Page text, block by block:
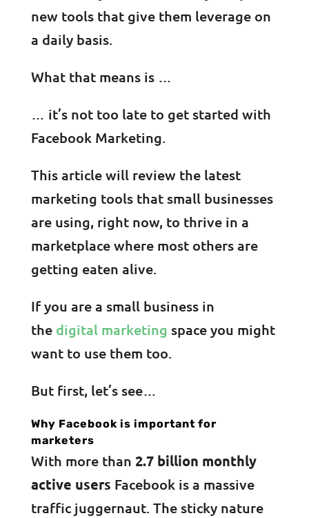
new tools that give them leverage on
a daily basis.
What that means is …
… it’s not too late to get started with
Facebook Marketing.
This article will review the latest
marketing tools that small businesses
are using, right now, to thrive in a
marketplace where most others are
getting eaten alive.
If you are a small business in
the digital marketing space you might
want to use them too.
But first, let’s see…
Why Facebook is important for
marketers
With more than 2.7 billion monthly
active users Facebook is a massive
traffic juggernaut. The sticky nature